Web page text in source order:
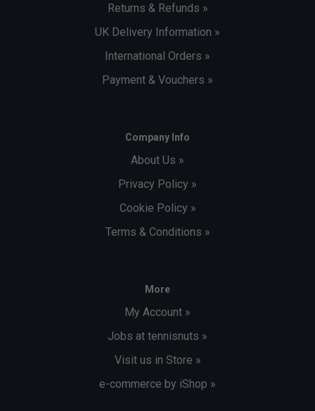
Returns & Refunds »
UK Delivery Information »
International Orders »
Payment & Vouchers »
Company Info
About Us »
Privacy Policy »
Cookie Policy »
Terms & Conditions »
More
My Account »
Jobs at tennisnuts »
Visit us in Store »
e-commerce by iShop »